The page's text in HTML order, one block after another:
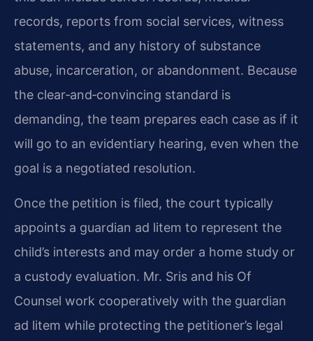
records, reports from social services, witness
statements, and any history of substance
abuse, incarceration, or abandonment. Because
the clear‑and‑convincing standard is
demanding, the team prepares each case as if it
will go to an evidentiary hearing, even when the
goal is a negotiated resolution.
Once the petition is filed, the court typically
appoints a guardian ad litem to represent the
child’s interests and may order a home study or
a custody evaluation. Mr. Sris and his Of
Counsel work cooperatively with the guardian
ad litem while protecting the petitioner’s legal